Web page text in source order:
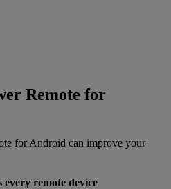
Remote for
for Android can improve your
remote device